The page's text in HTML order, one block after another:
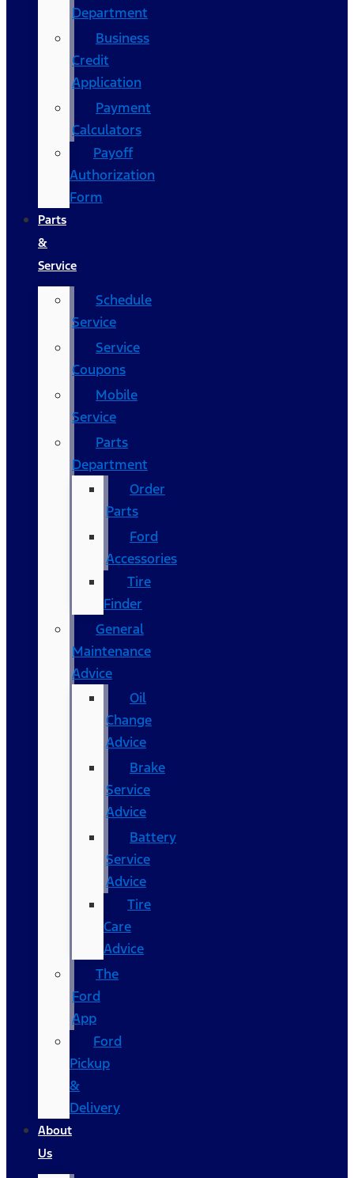
Department
Business
Credit
Application
Payment
Calculators
Payoff
Authorization
Form
Parts
&
Service
Schedule
Service
Service
Coupons
Mobile
Service
Parts
Department
Order
Parts
Ford
Accessories
Tire
Finder
General
Maintenance
Advice
Oil
Change
Advice
Brake
Service
Advice
Battery
Service
Advice
Tire
Care
Advice
The
Ford
App
Ford
Pickup
&
Delivery
About
Us